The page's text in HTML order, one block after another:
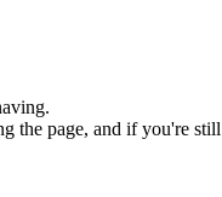
the page, and if you're